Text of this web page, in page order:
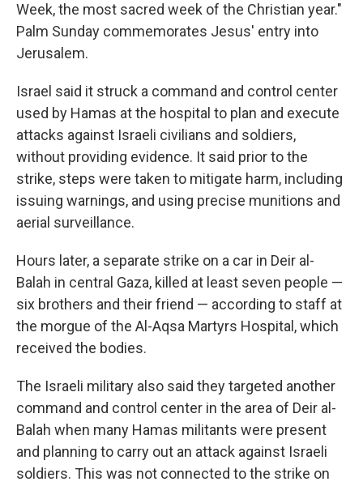
Week, the most sacred week of the Christian year."
Palm Sunday commemorates Jesus' entry into
Jerusalem.
Israel said it struck a command and control center
used by Hamas at the hospital to plan and execute
attacks against Israeli civilians and soldiers,
without providing evidence. It said prior to the
strike, steps were taken to mitigate harm, including
issuing warnings, and using precise munitions and
aerial surveillance.
Hours later, a separate strike on a car in Deir al-
Balah in central Gaza, killed at least seven people —
six brothers and their friend — according to staff at
the morgue of the Al-Aqsa Martyrs Hospital, which
received the bodies.
The Israeli military also said they targeted another
command and control center in the area of Deir al-
Balah when many Hamas militants were present
and planning to carry out an attack against Israeli
soldiers. This was not connected to the strike on